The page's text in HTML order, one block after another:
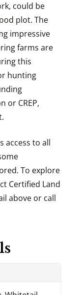
could be
plot. The
impressive
farms are
this
hunting
or CREP,
access to all
To explore
Certified Land
above or call